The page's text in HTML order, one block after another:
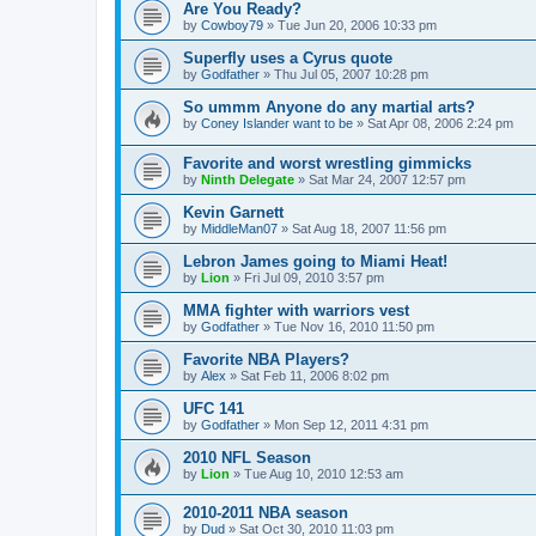
Are You Ready?
by Cowboy79 » Tue Jun 20, 2006 10:33 pm
Superfly uses a Cyrus quote
by Godfather » Thu Jul 05, 2007 10:28 pm
So ummm Anyone do any martial arts?
by Coney Islander want to be » Sat Apr 08, 2006 2:24 pm
Favorite and worst wrestling gimmicks
by Ninth Delegate » Sat Mar 24, 2007 12:57 pm
Kevin Garnett
by MiddleMan07 » Sat Aug 18, 2007 11:56 pm
Lebron James going to Miami Heat!
by Lion » Fri Jul 09, 2010 3:57 pm
MMA fighter with warriors vest
by Godfather » Tue Nov 16, 2010 11:50 pm
Favorite NBA Players?
by Alex » Sat Feb 11, 2006 8:02 pm
UFC 141
by Godfather » Mon Sep 12, 2011 4:31 pm
2010 NFL Season
by Lion » Tue Aug 10, 2010 12:53 am
2010-2011 NBA season
by Dud » Sat Oct 30, 2010 11:03 pm